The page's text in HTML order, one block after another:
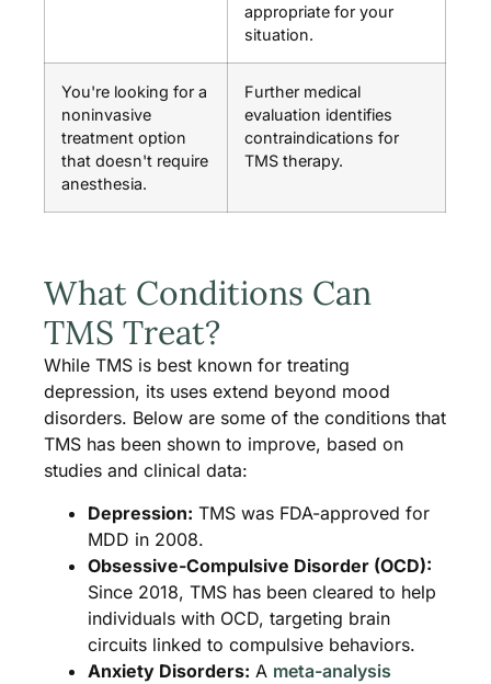
appropriate for your
situation.
You're looking for a
noninvasive
treatment option
that doesn't require
anesthesia.
Further medical
evaluation identifies
contraindications for
TMS therapy.
What Conditions Can
TMS Treat?
While TMS is best known for treating
depression, its uses extend beyond mood
disorders. Below are some of the conditions that
TMS has been shown to improve, based on
studies and clinical data:
Depression: TMS was FDA-approved for
MDD in 2008.
Obsessive-Compulsive Disorder (OCD):
Since 2018, TMS has been cleared to help
individuals with OCD, targeting brain
circuits linked to compulsive behaviors.
Anxiety Disorders: A meta-analysis